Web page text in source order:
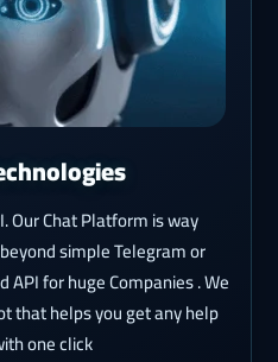
Our Chat Platform is way
simple Telegram or
for huge Companies . We
that helps you get any help
one click